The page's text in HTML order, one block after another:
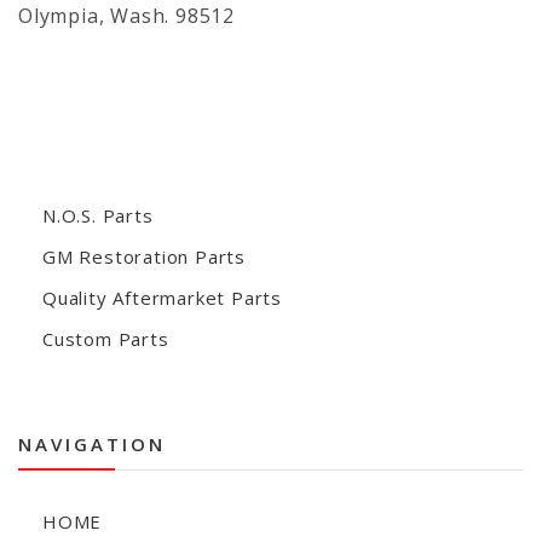
Olympia, Wash. 98512
N.O.S. Parts
GM Restoration Parts
Quality Aftermarket Parts
Custom Parts
NAVIGATION
HOME